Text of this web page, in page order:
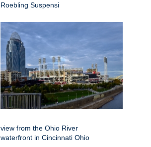
Roebling Suspensi
view from the Ohio River
waterfront in Cincinnati Ohio